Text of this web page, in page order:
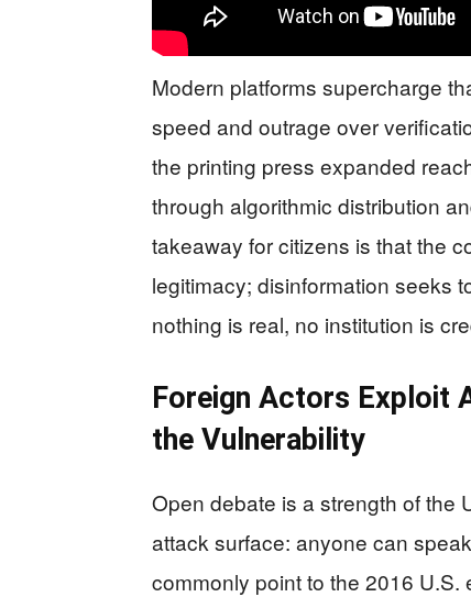
Modern platforms supercharge
speed and outrage over
the printing press expanded
through algorithmic distribution
takeaway for citizens is that the
legitimacy; disinformation seeks
nothing is real, no institution is
Foreign Actors Exploit
the Vulnerability
Open debate is a strength of the
attack surface: anyone can
commonly point to the 2016